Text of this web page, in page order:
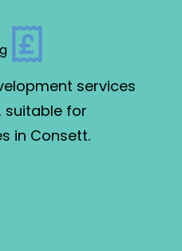
services
suitable for
in Consett.